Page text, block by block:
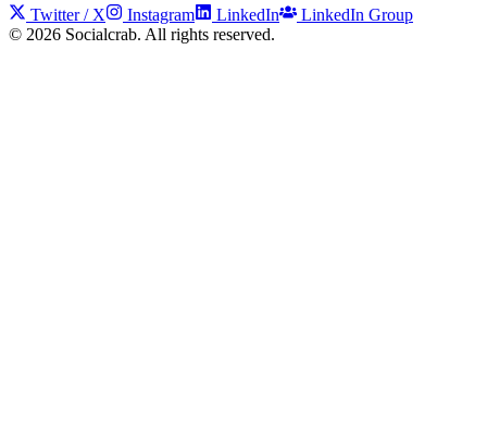
Twitter / X Instagram LinkedIn
LinkedIn Group
© 2026 Socialcrab. All rights reserved.